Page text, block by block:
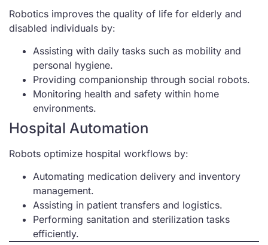
Robotics improves the quality of life for elderly and
disabled individuals by:
Assisting with daily tasks such as mobility and
personal hygiene.
Providing companionship through social robots.
Monitoring health and safety within home
environments.
Hospital Automation
Robots optimize hospital workflows by:
Automating medication delivery and inventory
management.
Assisting in patient transfers and logistics.
Performing sanitation and sterilization tasks
efficiently.